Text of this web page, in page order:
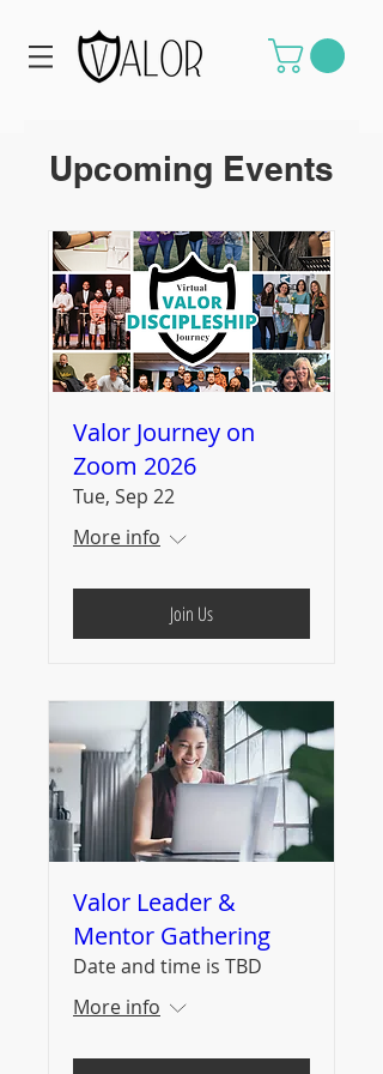
Upcoming Events
Valor Journey on
Zoom 2026
Tue, Sep 22
More info
Join Us
Valor Leader &
Mentor Gathering
Date and time is TBD
More info